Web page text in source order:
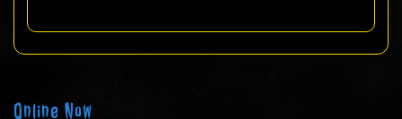
Online Now